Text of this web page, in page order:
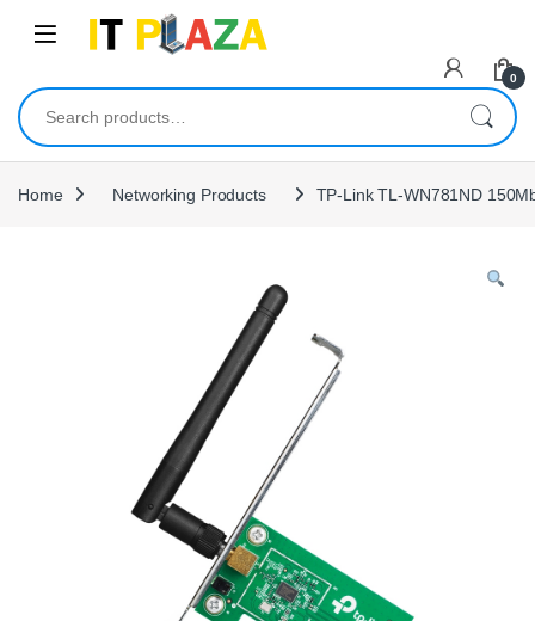
0
Search for:
Home Networking Products TP-Link TL-WN781ND